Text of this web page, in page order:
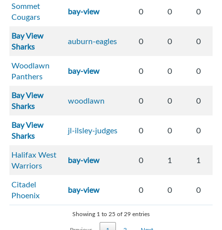
Sommet
Cougars
bay-view 0 0 0
Bay View
Sharks
auburn-eagles 0 0 0
Woodlawn
Panthers
bay-view 0 0 0
Bay View
Sharks
woodlawn 0 0 0
Bay View
Sharks
jl-ilsley-judges 0 0 0
Halifax West
Warriors
bay-view 0 1 1
Citadel
Phoenix
bay-view 0 0 0
Showing 1 to 25 of 29 entries